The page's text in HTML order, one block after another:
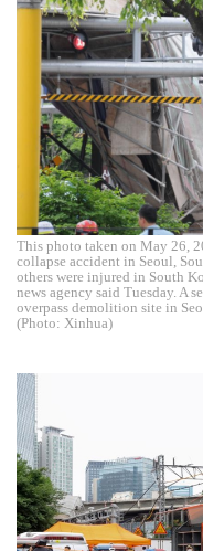
This photo taken on May 26,
collapse accident in Seoul,
others were injured in South
news agency said Tuesday. A
overpass demolition site in
(Photo: Xinhua)